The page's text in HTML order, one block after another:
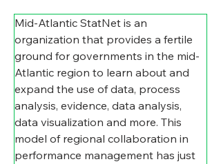
Mid-Atlantic StatNet is an
organization that provides a fertile
ground for governments in the mid-
Atlantic region to learn about and
expand the use of data, process
analysis, evidence, data analysis,
data visualization and more. This
model of regional collaboration in
performance management has just